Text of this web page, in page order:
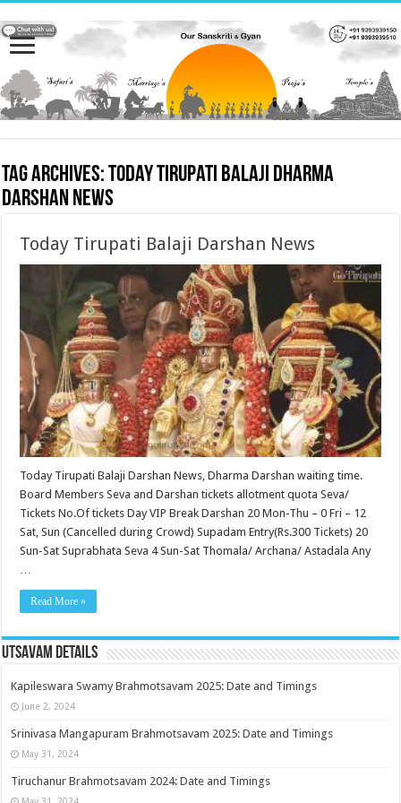
Tag Archives:Today Tirupati Balaji Dharma
Darshan News
Today Tirupati Balaji Darshan News
Today Tirupati Balaji Darshan News, Dharma Darshan waiting time.
Board Members Seva and Darshan tickets allotment quota Seva/
Tickets No.Of tickets Day VIP Break Darshan 20 Mon-Thu – 0 Fri – 12
Sat, Sun (Cancelled during Crowd) Supadam Entry(Rs.300 Tickets) 20
Sun-Sat Suprabhata Seva 4 Sun-Sat Thomala/ Archana/ Astadala Any
Read More »
Utsavam Details
Kapileswara Swamy Brahmotsavam 2025: Date and Timings
June 2, 2024
Srinivasa Mangapuram Brahmotsavam 2025: Date and Timings
May 31, 2024
Tiruchanur Brahmotsavam 2024: Date and Timings